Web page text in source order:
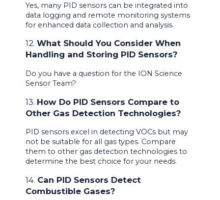
Yes, many PID sensors can be integrated into
data logging and remote monitoring systems
for enhanced data collection and analysis.
12. What Should You Consider When
Handling and Storing PID Sensors?
Do you have a question for the ION Science
Sensor Team?
13. How Do PID Sensors Compare to
Other Gas Detection Technologies?
PID sensors excel in detecting VOCs but may
not be suitable for all gas types. Compare
them to other gas detection technologies to
determine the best choice for your needs.
14. Can PID Sensors Detect
Combustible Gases?